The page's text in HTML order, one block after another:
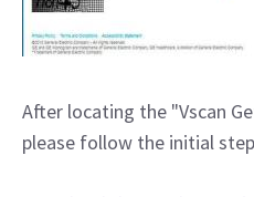
After locating the "Vscan
please follow the initial